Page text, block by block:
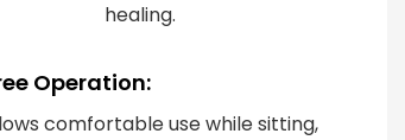
healing.
Operation:
comfortable use while sitting,